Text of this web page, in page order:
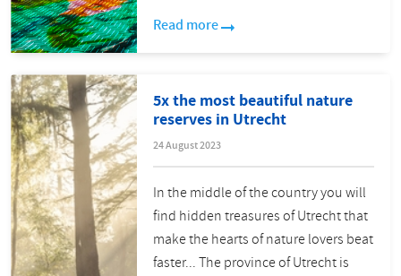
Read more
5x the most beautiful nature
reserves in Utrecht
24 August 2023
In the middle of the country you will
find hidden treasures of Utrecht that
make the hearts of nature lovers beat
faster... The province of Utrecht is